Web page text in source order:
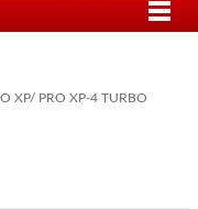
XP/ PRO XP-4 TURBO